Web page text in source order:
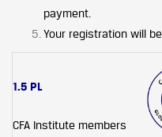
payment.
Your registration will
1.5 PL
CFA Institute members